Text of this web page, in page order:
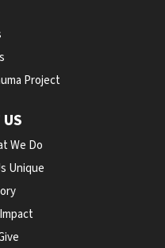
Project
We Do
Unique